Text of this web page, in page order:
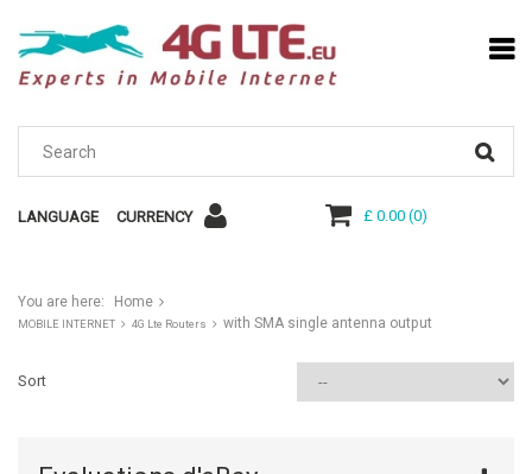
LANGUAGE CURRENCY £ 0.00(0)
You are here: Home
MOBILE INTERNET 4G Lte Routers with SMA single antenna output
Sort